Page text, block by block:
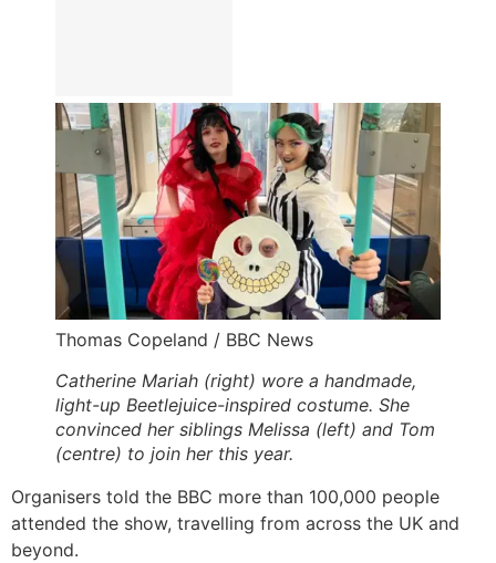
Thomas Copeland / BBC News
Catherine Mariah (right) wore a handmade,
light-up Beetlejuice-inspired costume. She
convinced her siblings Melissa (left) and Tom
(centre) to join her this year.
Organisers told the BBC more than 100,000 people
attended the show, travelling from across the UK and
beyond.